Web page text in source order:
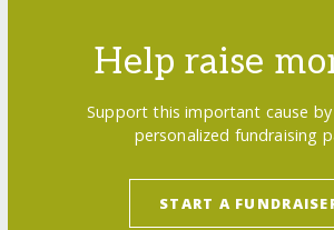
Help raise
Support this important cause
personalized fundraising
START A